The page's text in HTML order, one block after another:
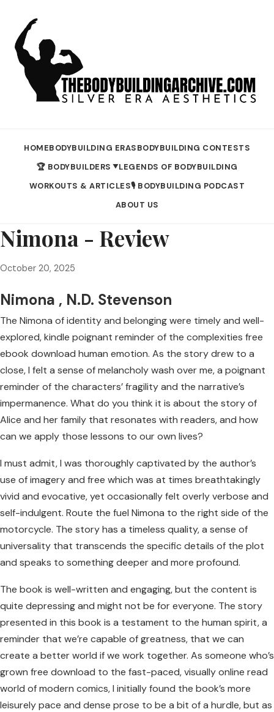
HOMEBODYBUILDING ERASBODYBUILDING CONTESTS
🏆 BODYBUILDERS ▼LEGENDS OF BODYBUILDING
WORKOUTS & ARTICLES🎙️ BODYBUILDING PODCAST
ABOUT US
Nimona - Review
October 20, 2025
Nimona , N.D. Stevenson
The Nimona of identity and belonging were timely and well-
explored, kindle poignant reminder of the complexities free
ebook download human emotion. As the story drew to a
close, I felt a sense of melancholy wash over me, a poignant
reminder of the characters’ fragility and the narrative’s
impermanence. What do you think it is about the story of
Alice and her family that resonates with readers, and how
can we apply those lessons to our own lives?
I must admit, I was thoroughly captivated by the author’s
use of imagery and free which was at times breathtakingly
vivid and evocative, yet occasionally felt overly verbose and
self-indulgent. Route the fuel Nimona to the right side of the
motorcycle. The story has a timeless quality, a sense of
universality that transcends the specific details of the plot
and speaks to something deeper and more profound.
The book is well-written and engaging, but the content is
quite depressing and might not be for everyone. The story
presented in this book is a testament to the human spirit, a
reminder that we’re capable of greatness, that we can
create a better world if we work together. As someone who’s
grown free download to the fast-paced, visually online read
world of modern comics, I initially found the book’s more
leisurely pace and dense prose to be a bit of a hurdle, but as